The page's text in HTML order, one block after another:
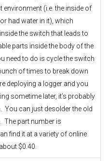
environment (i.e. the inside of
had water in it), which
the switch that leads to
parts inside the body of the
need to do is cycle the switch
of times to break down
deploying a logger and you
sometime later, it’s probably
You can just desolder the old
The part number is
find it at a variety of online
$0.40.